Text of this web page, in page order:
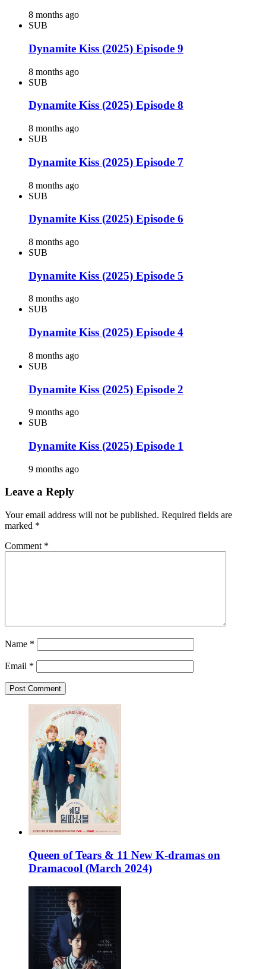
8 months ago
SUB
Dynamite Kiss (2025) Episode 9
8 months ago
SUB
Dynamite Kiss (2025) Episode 8
8 months ago
SUB
Dynamite Kiss (2025) Episode 7
8 months ago
SUB
Dynamite Kiss (2025) Episode 6
8 months ago
SUB
Dynamite Kiss (2025) Episode 5
8 months ago
SUB
Dynamite Kiss (2025) Episode 4
8 months ago
SUB
Dynamite Kiss (2025) Episode 2
9 months ago
SUB
Dynamite Kiss (2025) Episode 1
9 months ago
Leave a Reply
Your email address will not be published. Required fields are
marked *
Comment *
Name *
Email *
Queen of Tears & 11 New K-dramas on
Dramacool (March 2024)